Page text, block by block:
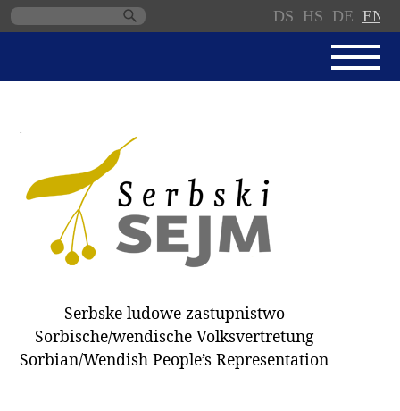
DS HS DE EN
SERBSKI SEJM
PARLIAMENTARY RULES OF
PROCEDURE
MINUTES / DECISIONS
DONNATIONS
DEPUTIES
COMMITTEES
Serbske ludowe zastupnistwo
Sorbische/wendische Volksvertretung
Sorbian/Wendish People’s Representation